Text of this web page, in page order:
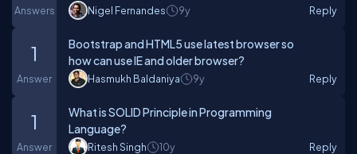
Answers Nigel Fernandes 9y Reply
1
Answer
Bootstrap and HTML5 use latest browser so
how can use IE and older browser?
Hasmukh Baldaniya 9y Reply
1
Answer
What is SOLID Principle in Programming
Language?
Ritesh Singh 10y Reply